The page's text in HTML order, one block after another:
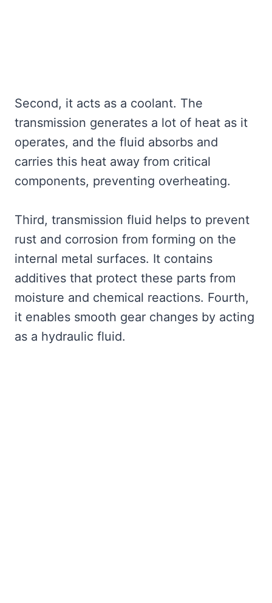
Second, it acts as a coolant. The
transmission generates a lot of heat as it
operates, and the fluid absorbs and
carries this heat away from critical
components, preventing overheating.
Third, transmission fluid helps to prevent
rust and corrosion from forming on the
internal metal surfaces. It contains
additives that protect these parts from
moisture and chemical reactions. Fourth,
it enables smooth gear changes by acting
as a hydraulic fluid.